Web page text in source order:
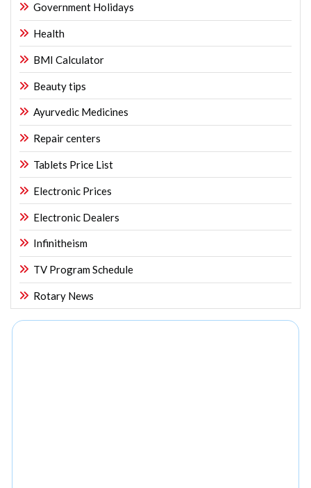
Government Holidays
Health
BMI Calculator
Beauty tips
Ayurvedic Medicines
Repair centers
Tablets Price List
Electronic Prices
Electronic Dealers
Infinitheism
TV Program Schedule
Rotary News